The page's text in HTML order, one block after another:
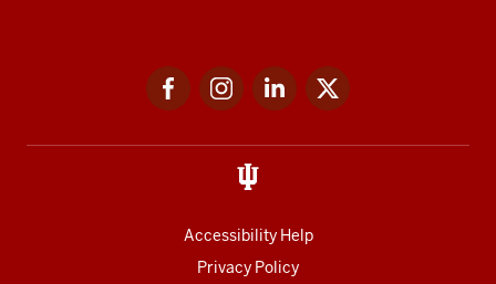
FacebookInstagramLinkedIn
Accessibility Help
Privacy Policy